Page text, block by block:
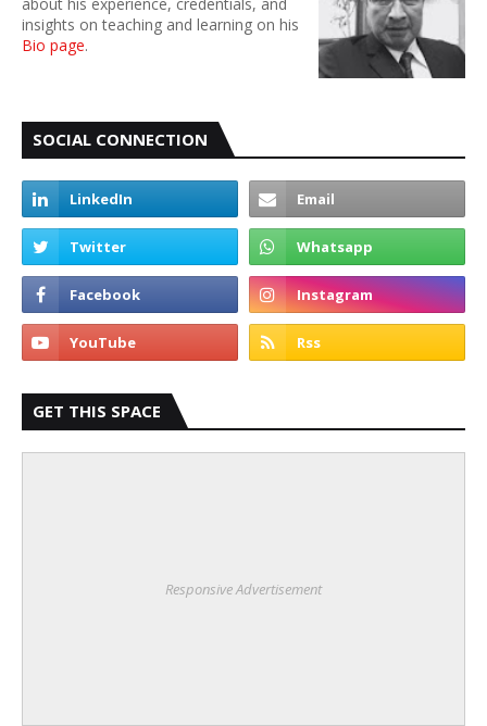
insights on teaching and learning on his
Bio page.
SOCIAL CONNECTION
GET THIS SPACE
Responsive Advertisement